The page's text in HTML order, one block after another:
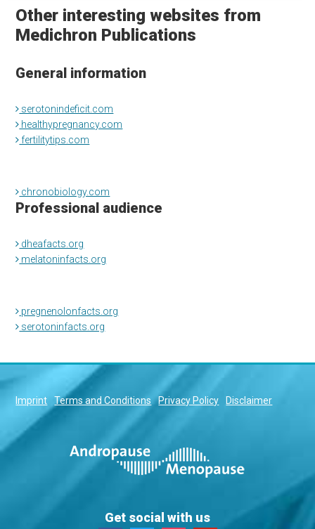
Other interesting websites from
Medichron Publications
General information
serotonindeficit.com
healthypregnancy.com
fertilitytips.com
chronobiology.com
Professional audience
dheafacts.org
melatoninfacts.org
pregnenolonfacts.org
serotoninfacts.org
Imprint Terms and Conditions Privacy Policy Disclaimer
Get social with us